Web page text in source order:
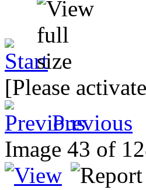
[Please
Previous
Image 43 of